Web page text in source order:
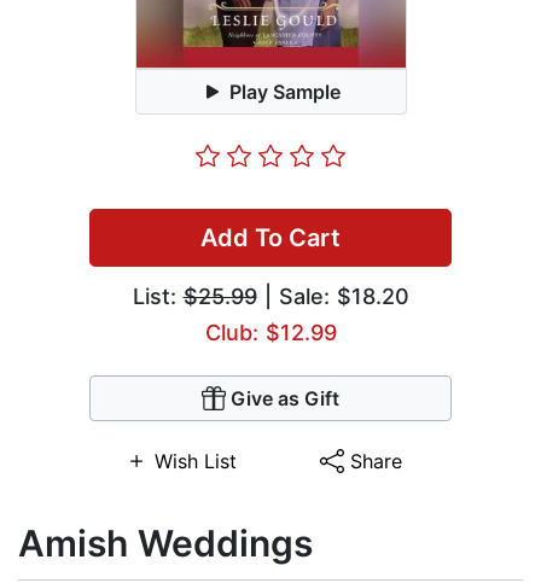
Play Sample
Add To Cart
List:$25.99| Sale: $18.20
Club: $12.99
Give as Gift
Wish List Share
Amish Weddings